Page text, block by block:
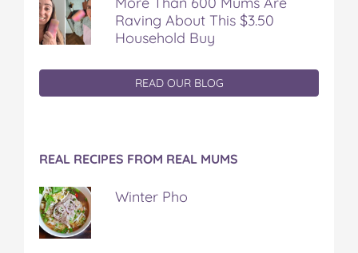
Raving About This $3.50
Household Buy
READ OUR BLOG
REAL RECIPES FROM REAL MUMS
Winter Pho